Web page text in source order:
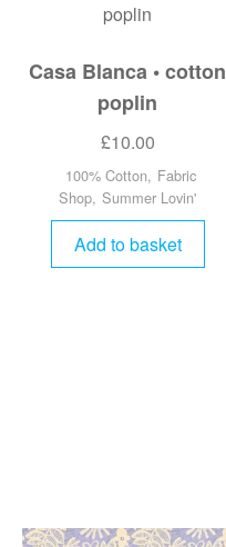
Casa Blanca • cotton
poplin
£10.00
100% Cotton, Fabric
Shop, Summer Lovin'
Add to basket